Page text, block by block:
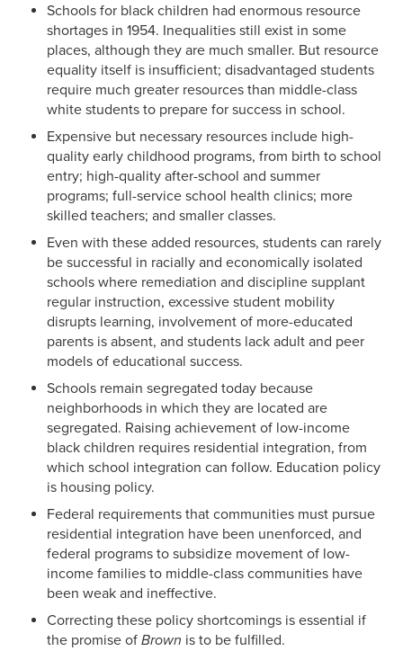
Schools for black children had enormous resource
shortages in 1954. Inequalities still exist in some
places, although they are much smaller. But resource
equality itself is insufficient; disadvantaged students
require much greater resources than middle-class
white students to prepare for success in school.
Expensive but necessary resources include high-
quality early childhood programs, from birth to school
entry; high-quality after-school and summer
programs; full-service school health clinics; more
skilled teachers; and smaller classes.
Even with these added resources, students can rarely
be successful in racially and economically isolated
schools where remediation and discipline supplant
regular instruction, excessive student mobility
disrupts learning, involvement of more-educated
parents is absent, and students lack adult and peer
models of educational success.
Schools remain segregated today because
neighborhoods in which they are located are
segregated. Raising achievement of low-income
black children requires residential integration, from
which school integration can follow. Education policy
is housing policy.
Federal requirements that communities must pursue
residential integration have been unenforced, and
federal programs to subsidize movement of low-
income families to middle-class communities have
been weak and ineffective.
Correcting these policy shortcomings is essential if
the promise of Brown is to be fulfilled.